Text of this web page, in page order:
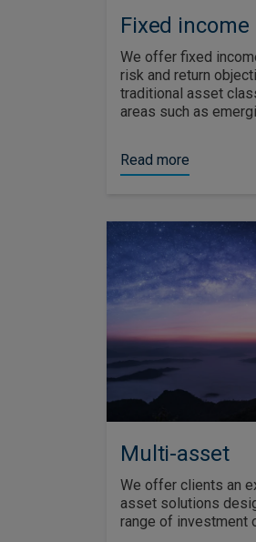
Fixed income
We offer fixed
risk and return
traditional asset
areas such as
Read more
Multi-asset
We offer clients an
asset solutions
range of investment